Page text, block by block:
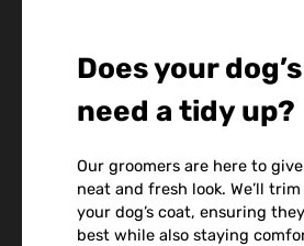
Does your
need a tidy up?
Our groomers are here to
neat and fresh look. We’ll
your dog’s coat, ensuring
best while also staying